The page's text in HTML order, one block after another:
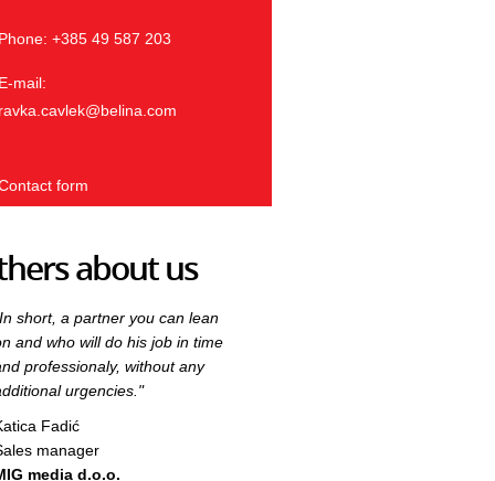
Phone: +385 49 587 203
E-mail:
form
about us
short, a partner you can lean
and who will do his job in time
professionaly, without any
urgencies."
Fadić
manager
media d.o.o.
short, a partner you can lean
and who will do his job in time
professionaly, without any
urgencies."
Fadić
manager
media d.o.o.